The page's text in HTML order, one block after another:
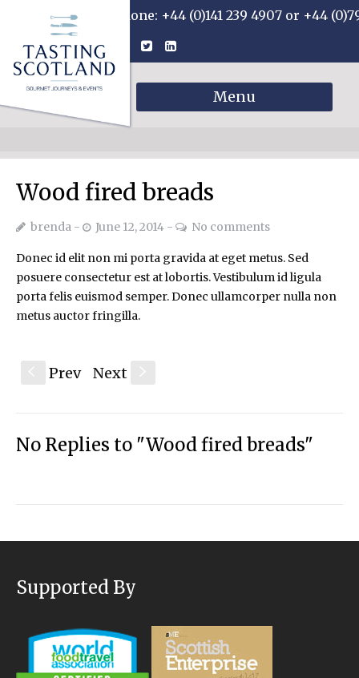
Phone: +44 (0)141 239 4907 or +44
Menu
Wood fired breads
brenda June 12, 2014 No comments
Donec id elit non mi porta gravida at eget metus. Sed
posuere consectetur est at lobortis. Vestibulum id ligula
porta felis euismod semper. Donec ullamcorper nulla non
metus auctor fringilla.
Prev Next
No Replies to "Wood fired breads"
Supported By